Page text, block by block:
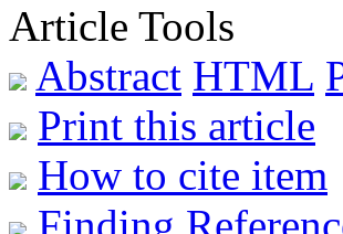
Article Tools
Abstract HTML
Print this article
How to cite item
Finding